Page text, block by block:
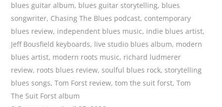
blues guitar album, blues guitar storytelling, blues
songwriter, Chasing The Blues podcast, contemporary
blues review, independent blues music, indie blues artist,
Jeff Bousfield keyboards, live studio blues album, modern
blues artist, modern roots music, richard ludmerer
review, roots blues review,soulful blues rock,storytelling
blues songs,Tom Forst review,tom the suit forst,Tom
The Suit Forst album